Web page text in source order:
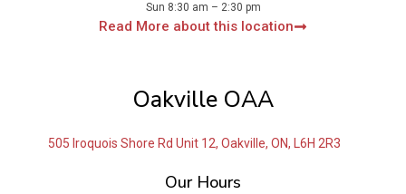
Sun 8:30 am – 2:30 pm
Read More about this location
Oakville OAA
505 Iroquois Shore Rd Unit 12, Oakville, ON, L6H 2R3
Our Hours